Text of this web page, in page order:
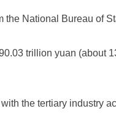
the National Bureau of
trillion yuan (about
the tertiary industry